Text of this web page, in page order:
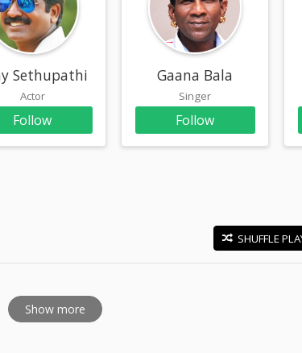
Sethupathi
Actor
Follow
Gaana Bala
Singer
Follow
SHUFFLE
Show more